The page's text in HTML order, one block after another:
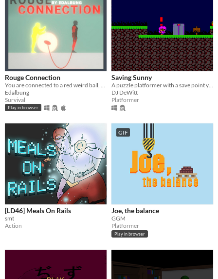
Rouge Connection
Edalbung
Survival
Play in browser
Saving Sunny
DJ DeWitt
Platformer
[LD46] Meals On Rails
smt
Action
GIF
Joe, the balance
GGM
Platformer
Play in browser